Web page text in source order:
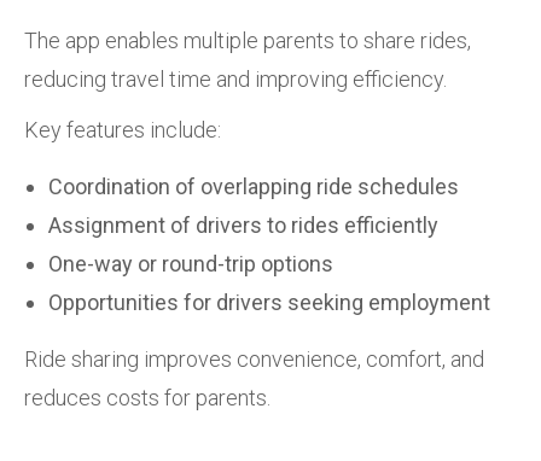
The app enables multiple parents to share rides,
reducing travel time and improving efficiency.
Key features include:
Coordination of overlapping ride schedules
Assignment of drivers to rides efficiently
One-way or round-trip options
Opportunities for drivers seeking employment
Ride sharing improves convenience, comfort, and
reduces costs for parents.